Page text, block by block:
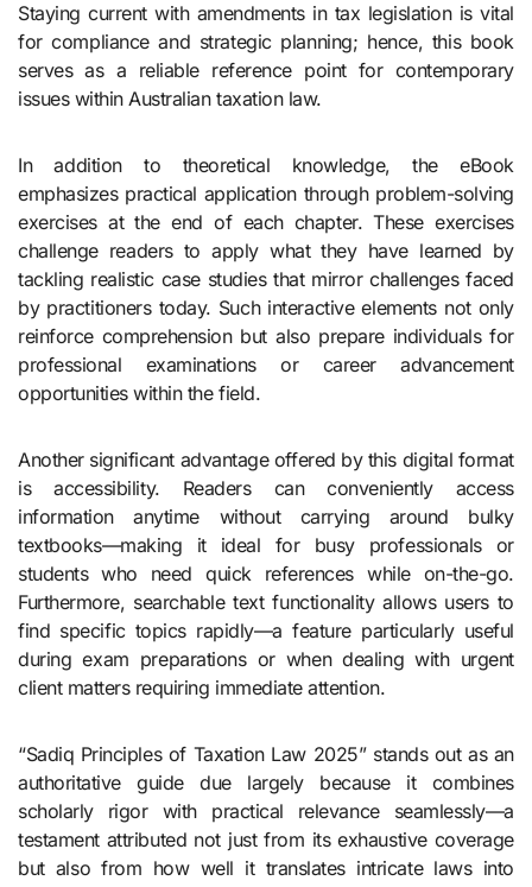
Staying current with amendments in tax legislation is vital
for compliance and strategic planning; hence, this book
serves as a reliable reference point for contemporary
issues within Australian taxation law.
In addition to theoretical knowledge, the eBook
emphasizes practical application through problem-solving
exercises at the end of each chapter. These exercises
challenge readers to apply what they have learned by
tackling realistic case studies that mirror challenges faced
by practitioners today. Such interactive elements not only
reinforce comprehension but also prepare individuals for
professional examinations or career advancement
opportunities within the field.
Another significant advantage offered by this digital format
is accessibility. Readers can conveniently access
information anytime without carrying around bulky
textbooks—making it ideal for busy professionals or
students who need quick references while on-the-go.
Furthermore, searchable text functionality allows users to
find specific topics rapidly—a feature particularly useful
during exam preparations or when dealing with urgent
client matters requiring immediate attention.
“Sadiq Principles of Taxation Law 2025” stands out as an
authoritative guide due largely because it combines
scholarly rigor with practical relevance seamlessly—a
testament attributed not just from its exhaustive coverage
but also from how well it translates intricate laws into